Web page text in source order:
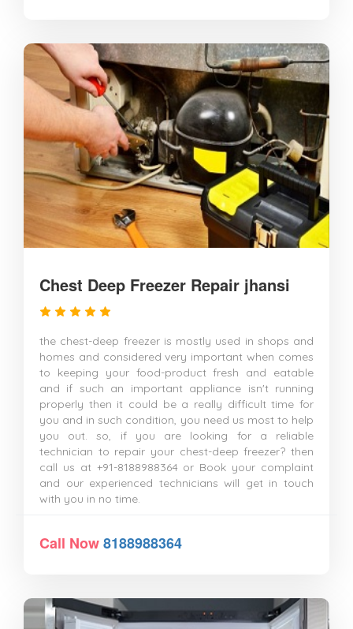
Chest Deep Freezer Repair jhansi
the chest-deep freezer is mostly used in shops and
homes and considered very important when comes
to keeping your food-product fresh and eatable
and if such an important appliance isn't running
properly then it could be a really difficult time for
you and in such condition, you need us most to help
you out. so, if you are looking for a reliable
technician to repair your chest-deep freezer? then
call us at +91-8188988364 or Book your complaint
and our experienced technicians will get in touch
with you in no time.
Call Now8188988364